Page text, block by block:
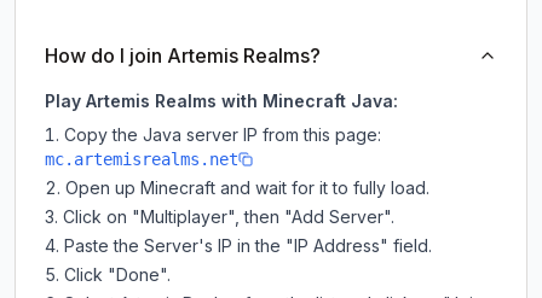
How do I join Artemis Realms?
Play Artemis Realms with Minecraft Java:
Copy the Java server IP from this page:
mc.artemisrealms.net
Open up Minecraft and wait for it to fully load.
Click on "Multiplayer", then "Add Server".
Paste the Server's IP in the "IP Address" field.
Click "Done".